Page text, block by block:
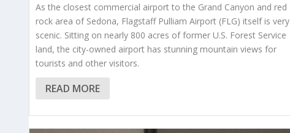
As the closest commercial airport to the Grand Canyon and red
rock area of Sedona, Flagstaff Pulliam Airport (FLG) itself is very
scenic. Sitting on nearly 800 acres of former U.S. Forest Service
land, the city-owned airport has stunning mountain views for
tourists and other visitors.
READ MORE